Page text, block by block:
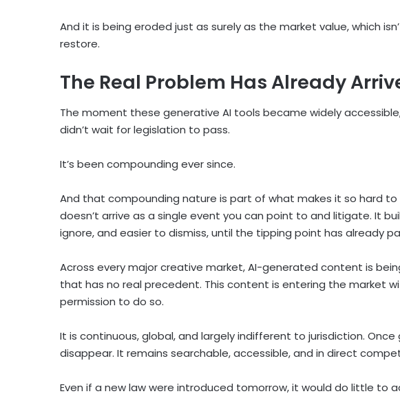
And it is being eroded just as surely as the market value, which
restore.
The Real Problem Has Already
The moment these generative AI tools became widely
didn’t wait for legislation to pass.
It’s been compounding ever since.
And that compounding nature is part of what makes it so hard
doesn’t arrive as a single event you can point to and litigate. It
ignore, and easier to dismiss, until the tipping point has already
Across every major creative market, AI-generated content is
that has no real precedent. This content is entering the market
permission to do so.
It is continuous, global, and largely indifferent to jurisdiction.
disappear. It remains searchable, accessible, and in direct
Even if a new law were introduced tomorrow, it would do little to